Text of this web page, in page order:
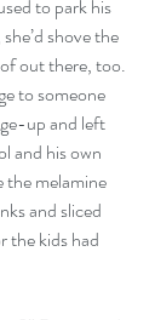
to park his
shove the
out there, too.
to someone
up and left
and his own
the melamine
and sliced
the kids had